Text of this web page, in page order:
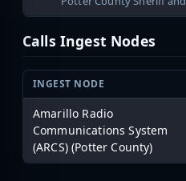
Calls Ingest Nodes
INGEST NODE
Amarillo Radio
Communications System
(ARCS) (Potter County)